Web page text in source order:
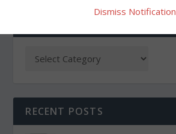
RECENT POSTS
Dismiss Notification